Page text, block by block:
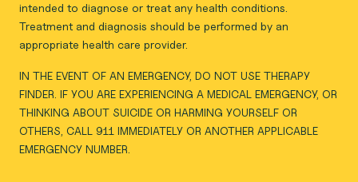
intended to diagnose or treat any health conditions.
Treatment and diagnosis should be performed by an
appropriate health care provider.
IN THE EVENT OF AN EMERGENCY, DO NOT USE THERAPY
FINDER. IF YOU ARE EXPERIENCING A MEDICAL EMERGENCY, OR
THINKING ABOUT SUICIDE OR HARMING YOURSELF OR
OTHERS, CALL 911 IMMEDIATELY OR ANOTHER APPLICABLE
EMERGENCY NUMBER.